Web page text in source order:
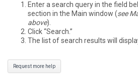
Enter a search query in the field
section in the Main window (see
above).
Click “Search.”
The list of search results will
Request more help